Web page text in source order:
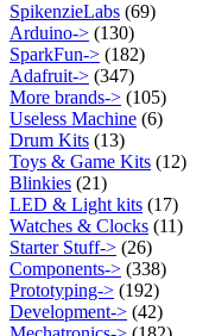
SpikenzieLabs (69)
Arduino-> (130)
SparkFun-> (182)
Adafruit-> (347)
More brands-> (105)
Useless Machine (6)
Drum Kits (13)
Toys & Game Kits (12)
Blinkies (21)
LED & Light kits (17)
Watches & Clocks (11)
Starter Stuff-> (26)
Components-> (338)
Prototyping-> (192)
Development-> (42)